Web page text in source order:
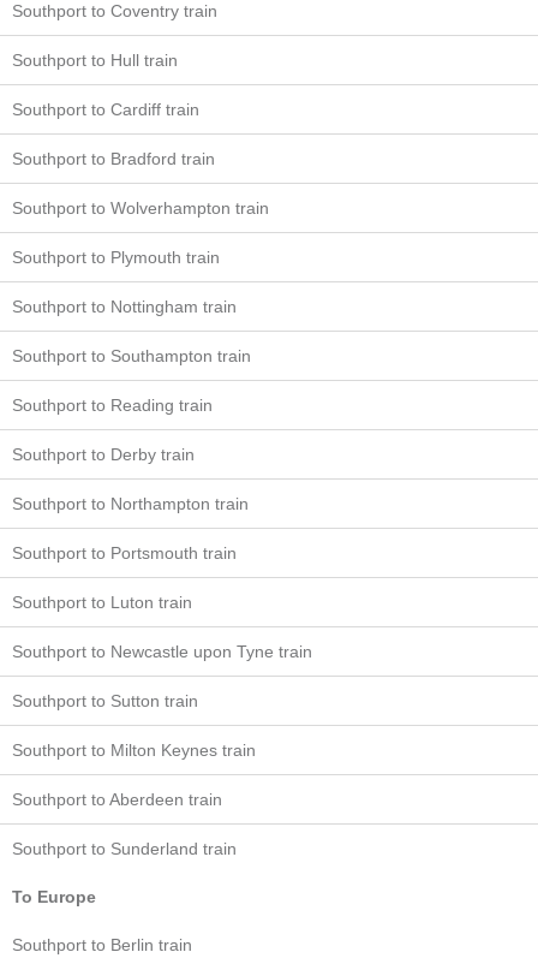
Southport to Coventry train
Southport to Hull train
Southport to Cardiff train
Southport to Bradford train
Southport to Wolverhampton train
Southport to Plymouth train
Southport to Nottingham train
Southport to Southampton train
Southport to Reading train
Southport to Derby train
Southport to Northampton train
Southport to Portsmouth train
Southport to Luton train
Southport to Newcastle upon Tyne train
Southport to Sutton train
Southport to Milton Keynes train
Southport to Aberdeen train
Southport to Sunderland train
To Europe
Southport to Berlin train